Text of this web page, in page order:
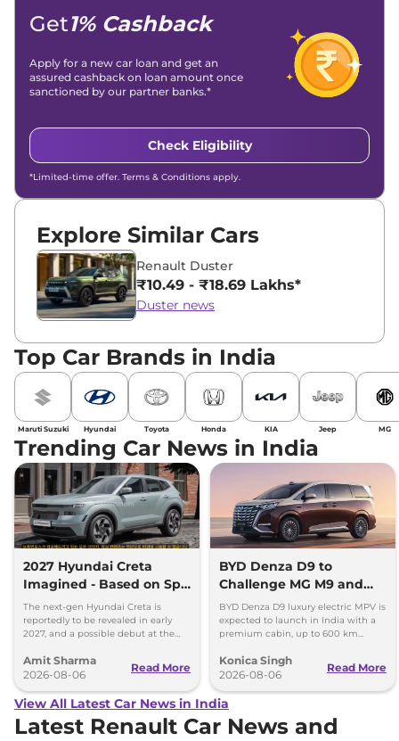
Get1% Cashback
Apply for a new car loan and get an
assured cashback on loan amount once
sanctioned by our partner banks.*
Check Eligibility
*Limited-time offer. Terms & Conditions apply.
Explore Similar Cars
Renault Duster
₹10.49 - ₹18.69 Lakhs*
Duster news
Top Car Brands in India
Maruti Suzuki Hyundai Toyota Honda KIA Jeep MG
Trending Car News in India
2027 Hyundai Creta
Imagined - Based on Spy
Images
The next-gen Hyundai Creta is
reportedly to be revealed in early
2027, and a possible debut at the
can’t be ignored.
Amit Sharma
2026-08-06
Read More
BYD Denza D9 to
Challenge MG M9 and
Toyota Vellfire
BYD Denza D9 luxury electric MPV is
expected to launch in India with a
premium cabin, up to 600 km
and Toyota Vellfire.
Konica Singh
2026-08-06
Read More
View All Latest Car News in India
Latest Renault Car News and